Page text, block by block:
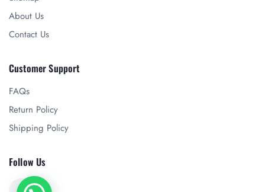
About Us
Contact Us
Customer Support
FAQs
Return Policy
Shipping Policy
Follow Us